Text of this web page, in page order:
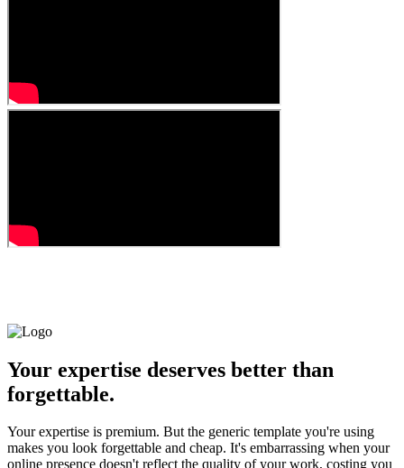
Your expertise deserves better than
forgettable.
Your expertise is premium. But the generic template you're using
makes you look forgettable and cheap. It's embarrassing when your
online presence doesn't reflect the quality of your work, costing you